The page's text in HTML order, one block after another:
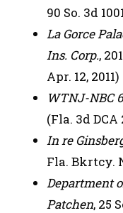
90 So. 3d
La Gorce
Ins. Corp.,
Apr. 12, 2011)
WTNJ-NBC
(Fla. 3d DCA
In re
Fla. Bkrtcy.
Department
Patchen, 25